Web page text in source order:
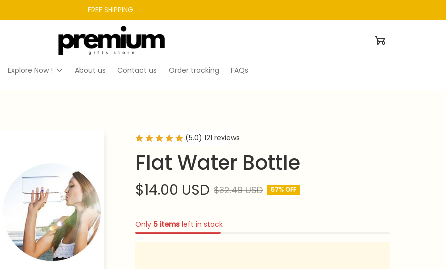
FREE SHIPPING
Explore Now ! About us Contact us Order tracking FAQs
(5.0) 121 reviews
Flat Water Bottle
$14.00 USD $32.49 USD 57% OFF
Only 5 items left in stock